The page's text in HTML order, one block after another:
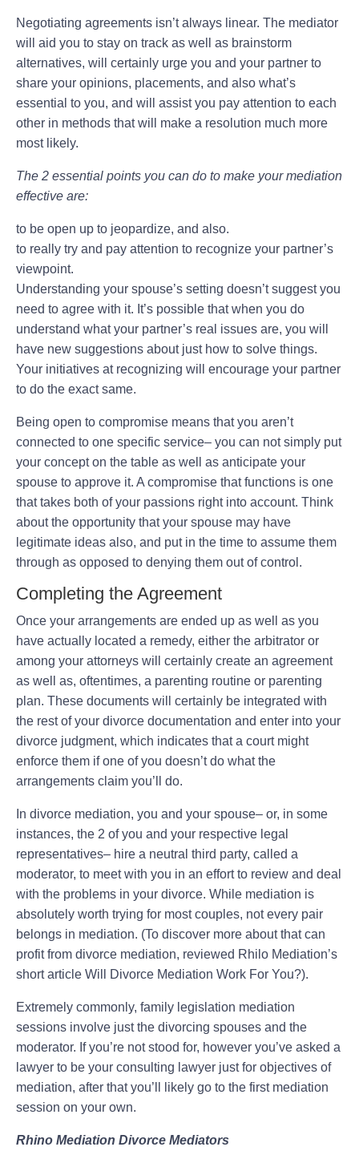
Negotiating agreements isn’t always linear. The mediator
will aid you to stay on track as well as brainstorm
alternatives, will certainly urge you and your partner to
share your opinions, placements, and also what’s
essential to you, and will assist you pay attention to each
other in methods that will make a resolution much more
most likely.
The 2 essential points you can do to make your mediation
effective are:
to be open up to jeopardize, and also.
to really try and pay attention to recognize your partner’s
viewpoint.
Understanding your spouse’s setting doesn’t suggest you
need to agree with it. It’s possible that when you do
understand what your partner’s real issues are, you will
have new suggestions about just how to solve things.
Your initiatives at recognizing will encourage your partner
to do the exact same.
Being open to compromise means that you aren’t
connected to one specific service– you can not simply put
your concept on the table as well as anticipate your
spouse to approve it. A compromise that functions is one
that takes both of your passions right into account. Think
about the opportunity that your spouse may have
legitimate ideas also, and put in the time to assume them
through as opposed to denying them out of control.
Completing the Agreement
Once your arrangements are ended up as well as you
have actually located a remedy, either the arbitrator or
among your attorneys will certainly create an agreement
as well as, oftentimes, a parenting routine or parenting
plan. These documents will certainly be integrated with
the rest of your divorce documentation and enter into your
divorce judgment, which indicates that a court might
enforce them if one of you doesn’t do what the
arrangements claim you’ll do.
In divorce mediation, you and your spouse– or, in some
instances, the 2 of you and your respective legal
representatives– hire a neutral third party, called a
moderator, to meet with you in an effort to review and deal
with the problems in your divorce. While mediation is
absolutely worth trying for most couples, not every pair
belongs in mediation. (To discover more about that can
profit from divorce mediation, reviewed Rhilo Mediation’s
short article Will Divorce Mediation Work For You?).
Extremely commonly, family legislation mediation
sessions involve just the divorcing spouses and the
moderator. If you’re not stood for, however you’ve asked a
lawyer to be your consulting lawyer just for objectives of
mediation, after that you’ll likely go to the first mediation
session on your own.
Rhino Mediation Divorce Mediators